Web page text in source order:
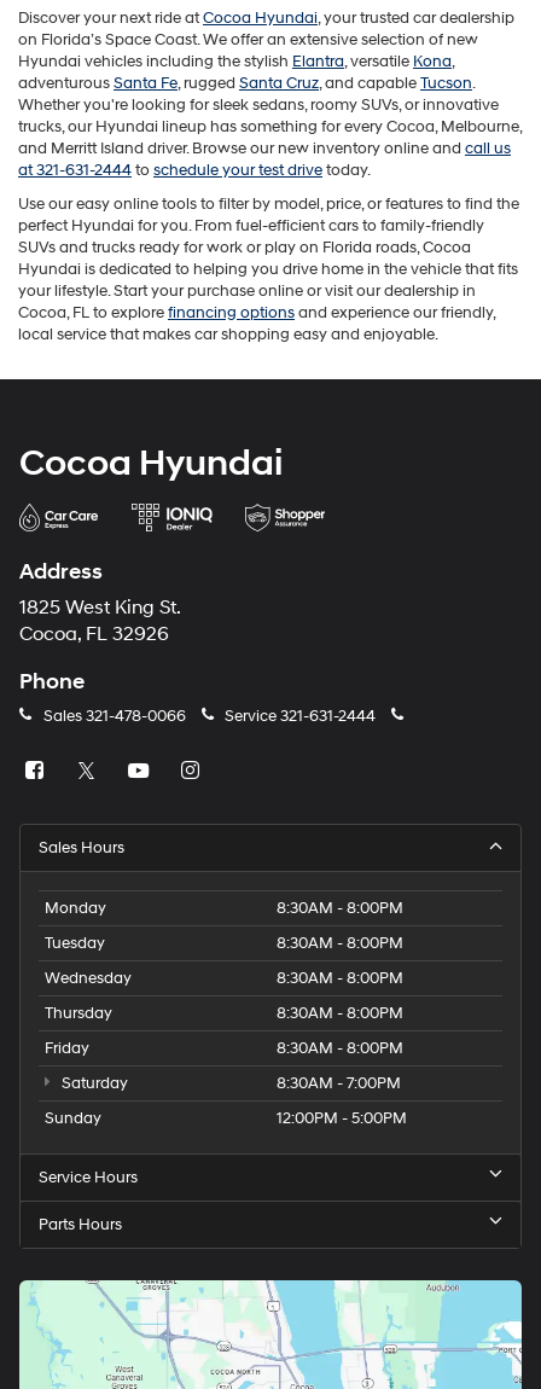
Discover your next ride atCocoa Hyundai, your trusted car dealership
on Florida’s Space Coast. We offer an extensive selection of new
Hyundai vehicles including the stylish Elantra, versatile Kona,
adventurousSanta Fe, rugged Santa Cruz, and capableTucson.
Whether you're looking for sleek sedans, roomy SUVs, or innovative
trucks, our Hyundai lineup has something for every Cocoa, Melbourne,
and Merritt Island driver. Browse our new inventory online and call us
at 321-631-2444toschedule your test drivetoday.
Use our easy online tools to filter by model, price, or features to find the
perfect Hyundai for you. From fuel-efficient cars to family-friendly
SUVs and trucks ready for work or play on Florida roads, Cocoa
Hyundai is dedicated to helping you drive home in the vehicle that fits
your lifestyle. Start your purchase online or visit our dealership in
Cocoa, FL to explorefinancing optionsand experience our friendly,
local service that makes car shopping easy and enjoyable.
Cocoa Hyundai
Address
1825 West King St.
Cocoa, FL 32926
Phone
Sales321-478-0066 Service321-631-2444
Sales Hours
Monday
8:30AM - 8:00PM
Tuesday
8:30AM - 8:00PM
Wednesday
8:30AM - 8:00PM
Thursday
8:30AM - 8:00PM
Friday
8:30AM - 8:00PM
Saturday
8:30AM - 7:00PM
Sunday
12:00PM - 5:00PM
Service Hours
Parts Hours